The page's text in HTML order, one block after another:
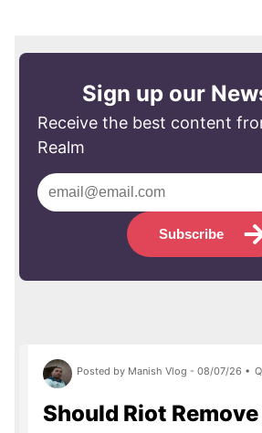
Sign up our
Receive the best content
Realm
Subscribe
Posted by Manish Vlog - 08/07/26 •
Should Riot